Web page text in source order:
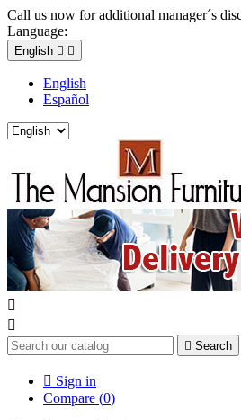
Call us now for additional manager´s
Language:
English  
English
Español


 Search
 Sign in
Compare (0)